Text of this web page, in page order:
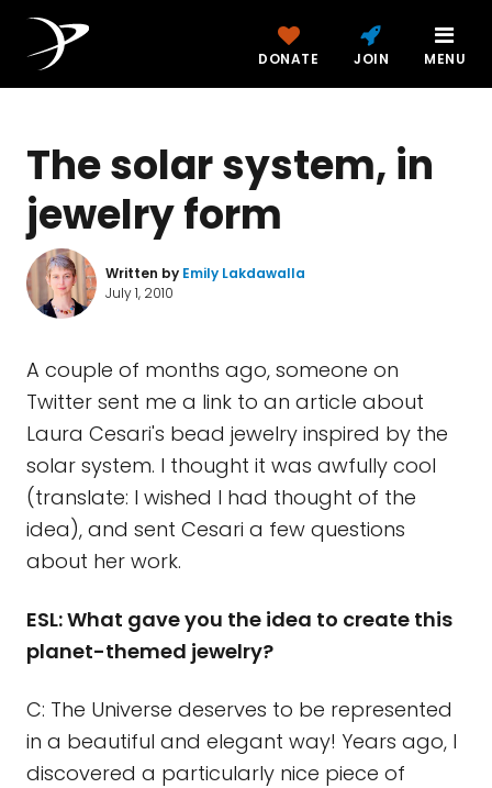
DONATE JOIN MENU
The solar system, in
jewelry form
Written by Emily Lakdawalla
July 1, 2010
A couple of months ago, someone on
Twitter sent me a link to an article about
Laura Cesari's bead jewelry inspired by the
solar system. I thought it was awfully cool
(translate: I wished I had thought of the
idea), and sent Cesari a few questions
about her work.
ESL: What gave you the idea to create this
planet-themed jewelry?
C: The Universe deserves to be represented
in a beautiful and elegant way! Years ago, I
discovered a particularly nice piece of